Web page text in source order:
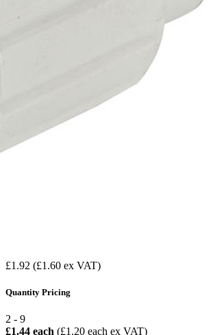
£1.92 (£1.60 ex VAT)
Quantity Pricing
2 - 9
£1.44 each (£1.20 each ex VAT)